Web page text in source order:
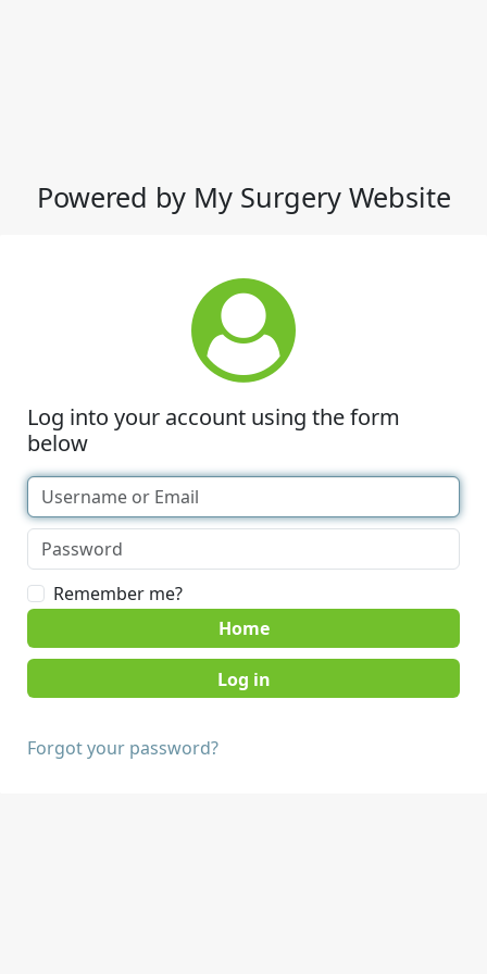
Powered by My Surgery Website
Log into your account using the form
below
Remember me?
Home
Forgot your password?